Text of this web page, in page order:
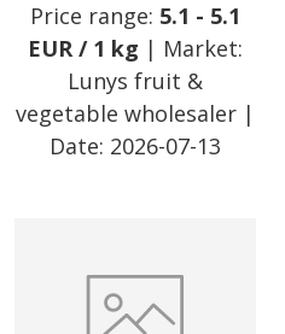
Price range: 5.1 - 5.1
EUR/ 1 kg | Market:
Lunys fruit &
vegetable wholesaler |
Date: 2026-07-13